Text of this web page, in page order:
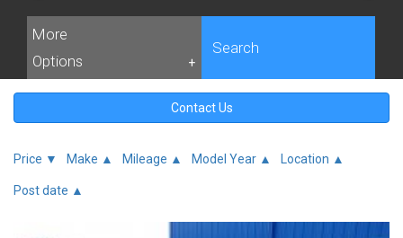
Search
More
Options
+
Contact Us
Price ▼ Make ▲ Mileage ▲ Model Year ▲ Location ▲
Post date ▲